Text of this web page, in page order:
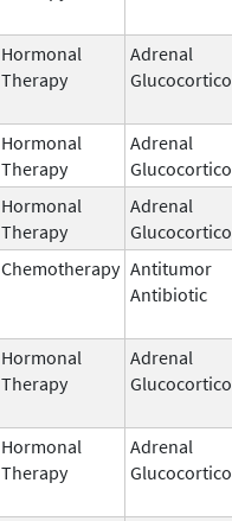
Hormonal
Therapy
Adrenal
Hormonal
Therapy
Adrenal
Hormonal
Therapy
Adrenal
Chemotherapy Antitumor
Antibiotic
Hormonal
Therapy
Adrenal
Hormonal
Therapy
Adrenal